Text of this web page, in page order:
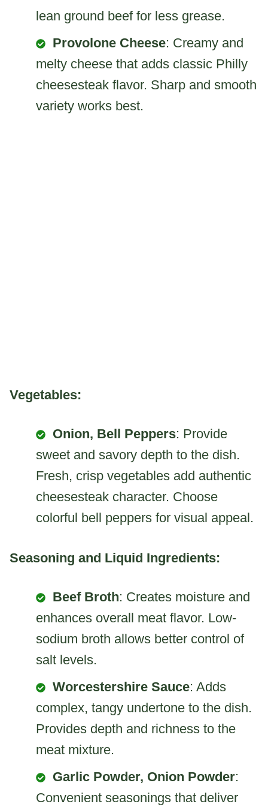
lean ground beef for less grease.
Provolone Cheese: Creamy and
melty cheese that adds classic Philly
cheesesteak flavor. Sharp and smooth
variety works best.
Vegetables:
Onion, Bell Peppers: Provide
sweet and savory depth to the dish.
Fresh, crisp vegetables add authentic
cheesesteak character. Choose
colorful bell peppers for visual appeal.
Seasoning and Liquid Ingredients:
Beef Broth: Creates moisture and
enhances overall meat flavor. Low-
sodium broth allows better control of
salt levels.
Worcestershire Sauce: Adds
complex, tangy undertone to the dish.
Provides depth and richness to the
meat mixture.
Garlic Powder, Onion Powder:
Convenient seasonings that deliver